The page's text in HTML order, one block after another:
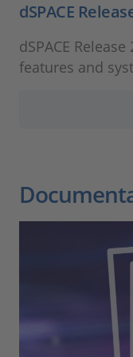
dSPACE
dSPACE
features and